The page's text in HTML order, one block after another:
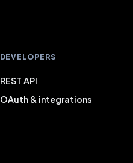
DEVELOPERS
REST API
OAuth & integrations